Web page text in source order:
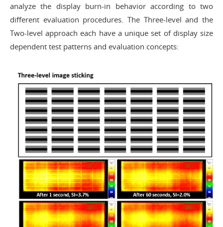
analyze the display burn-in behavior according to two
different evaluation procedures. The Three-level and the
Two-level approach each have a unique set of display size
dependent test patterns and evaluation concepts: